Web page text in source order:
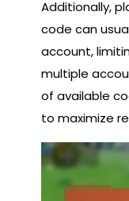
Additionally,
code can
account,
multiple
of available
to maximize